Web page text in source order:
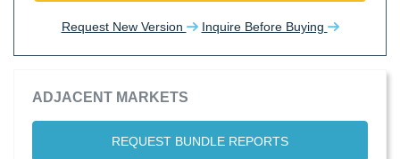
Request New Version Inquire Before Buying
ADJACENT MARKETS
REQUEST BUNDLE REPORTS